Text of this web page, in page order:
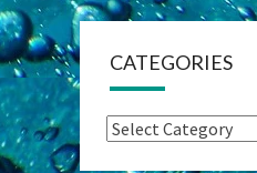
CATEGORIES
Categories